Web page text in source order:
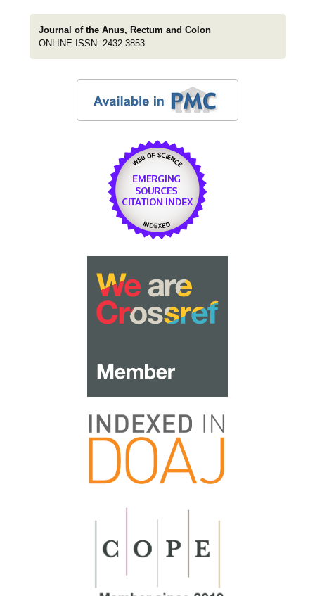
Journal of the Anus, Rectum and Colon
ONLINE ISSN: 2432-3853